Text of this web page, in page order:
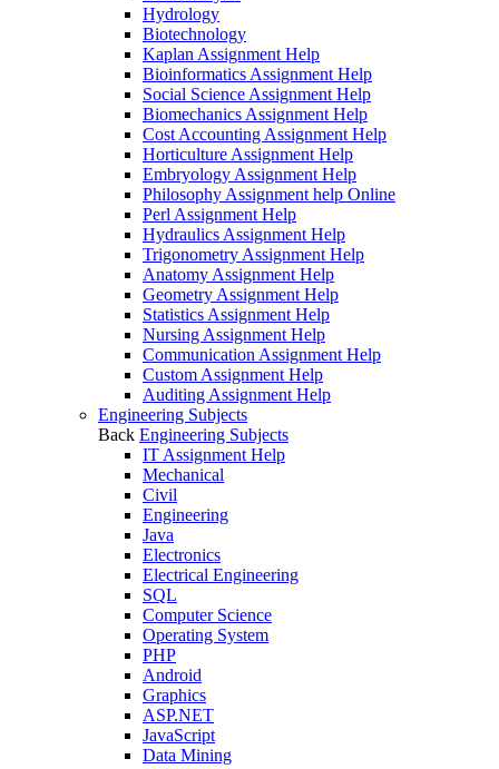
Hydrology
Biotechnology
Kaplan Assignment Help
Bioinformatics Assignment Help
Social Science Assignment Help
Biomechanics Assignment Help
Cost Accounting Assignment Help
Horticulture Assignment Help
Embryology Assignment Help
Philosophy Assignment help Online
Perl Assignment Help
Hydraulics Assignment Help
Trigonometry Assignment Help
Anatomy Assignment Help
Geometry Assignment Help
Statistics Assignment Help
Nursing Assignment Help
Communication Assignment Help
Custom Assignment Help
Auditing Assignment Help
Engineering Subjects
Back Engineering Subjects
IT Assignment Help
Mechanical
Civil
Engineering
Java
Electronics
Electrical Engineering
SQL
Computer Science
Operating System
PHP
Android
Graphics
ASP.NET
JavaScript
Data Mining